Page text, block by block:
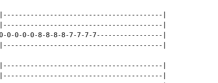
|
|
0-0-0-0-8-8-8-8-7-7-7-7-----------------|
|
|
|